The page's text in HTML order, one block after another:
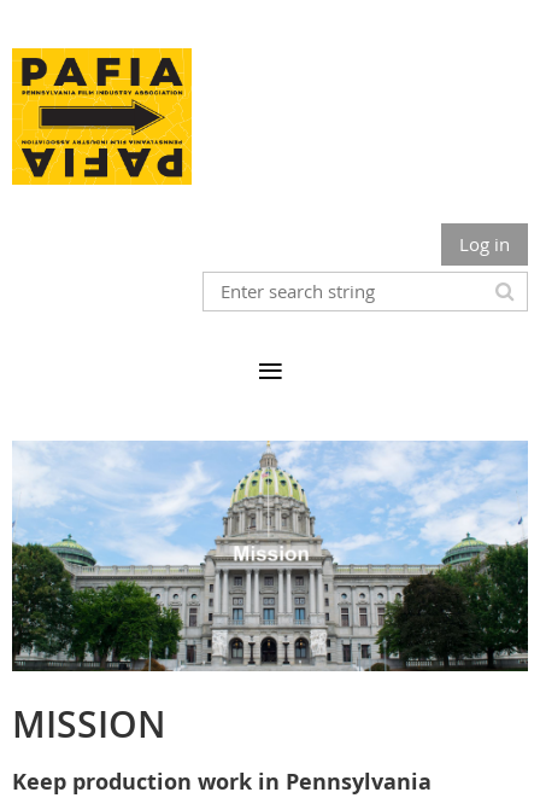
Log in
MISSION
Keep production work in Pennsylvania